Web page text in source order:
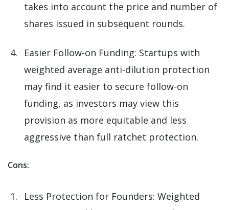
takes into account the price and number of
shares issued in subsequent rounds.
Easier Follow-on Funding: Startups with
weighted average anti-dilution protection
may find it easier to secure follow-on
funding, as investors may view this
provision as more equitable and less
aggressive than full ratchet protection.
Cons:
Less Protection for Founders: Weighted